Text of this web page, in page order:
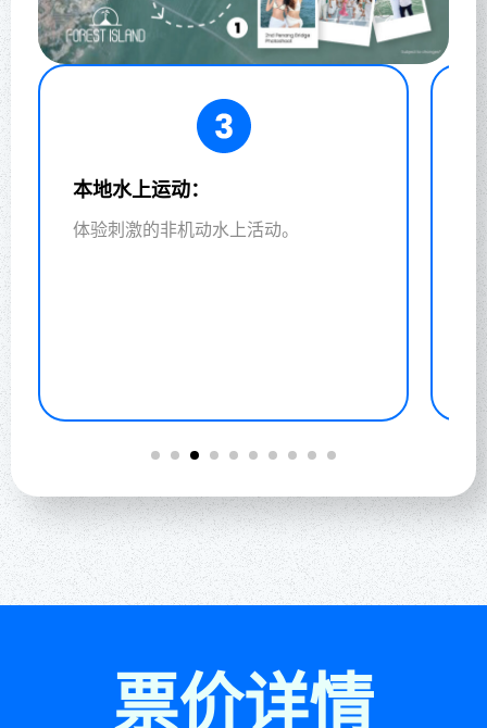
水产养殖教育之旅：
了解可持续水产养殖的重要性。
票价详情